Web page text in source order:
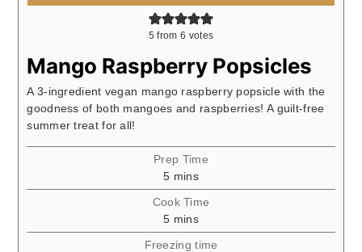
5 from 6 votes
Mango Raspberry Popsicles
A 3-ingredient vegan mango raspberry popsicle with the
goodness of both mangoes and raspberries! A guilt-free
summer treat for all!
Prep Time
5minutes
mins
Cook Time
5minutes
mins
Freezing time